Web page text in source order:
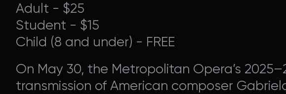
Adult - $25
Student - $15
Child (8 and under) - FREE
On May 30, the Metropolitan Opera’s
transmission of American composer